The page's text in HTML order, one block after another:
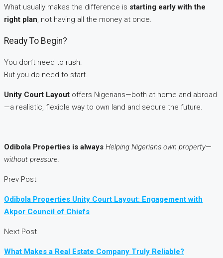
What usually makes the difference is starting early with the
right plan, not having all the money at once.
Ready To Begin?
You don’t need to rush.
But you do need to start.
Unity Court Layout offers Nigerians—both at home and abroad
—a realistic, flexible way to own land and secure the future.
Odibola Properties is always Helping Nigerians own property—
without pressure.
Prev Post
Odibola Properties Unity Court Layout: Engagement with
Akpor Council of Chiefs
Next Post
What Makes a Real Estate Company Truly Reliable?